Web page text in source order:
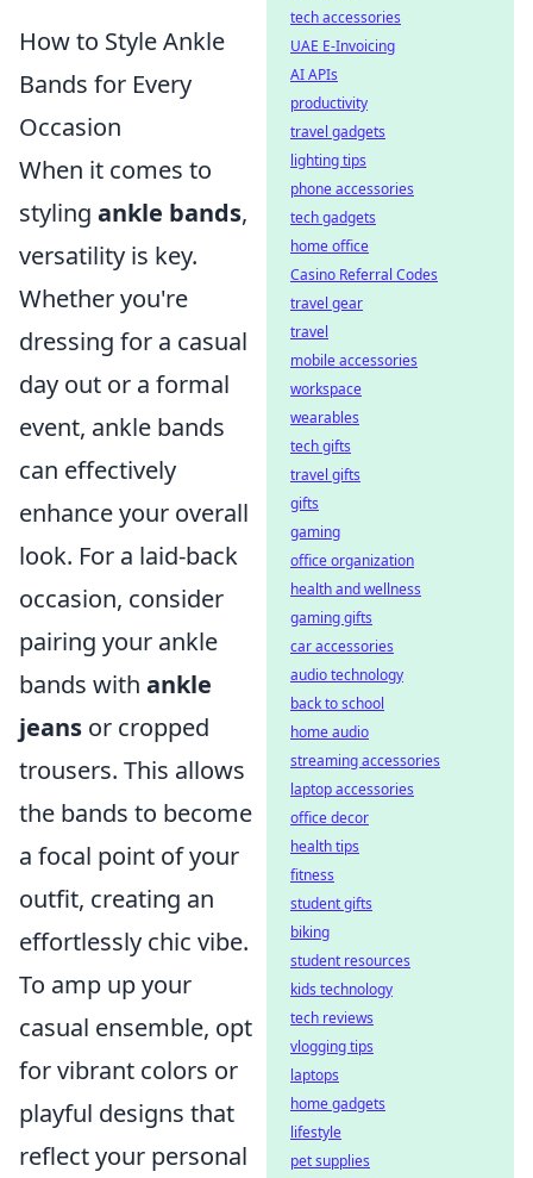
How to Style Ankle
Bands for Every
Occasion
When it comes to
styling ankle bands,
versatility is key.
Whether you're
dressing for a casual
day out or a formal
event, ankle bands
can effectively
enhance your overall
look. For a laid-back
occasion, consider
pairing your ankle
bands with ankle
jeans or cropped
trousers. This allows
the bands to become
a focal point of your
outfit, creating an
effortlessly chic vibe.
To amp up your
casual ensemble, opt
for vibrant colors or
playful designs that
reflect your personal
tech accessories
UAE E-Invoicing
AI APIs
productivity
travel gadgets
lighting tips
phone accessories
tech gadgets
home office
Casino Referral Codes
travel gear
travel
mobile accessories
workspace
wearables
tech gifts
travel gifts
gifts
gaming
office organization
health and wellness
gaming gifts
car accessories
audio technology
back to school
home audio
streaming accessories
laptop accessories
office decor
health tips
fitness
student gifts
biking
student resources
kids technology
tech reviews
vlogging tips
laptops
home gadgets
lifestyle
pet supplies